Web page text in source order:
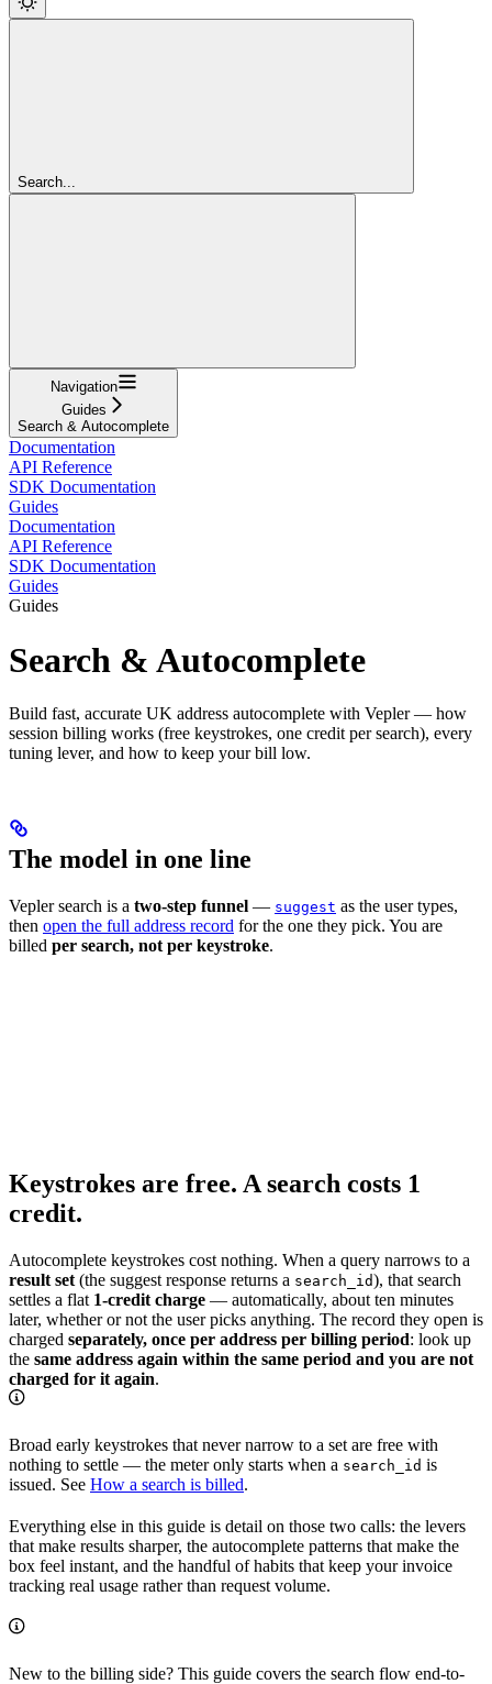
Search...
Navigation
Guides
Search & Autocomplete
Documentation
API Reference
SDK Documentation
Guides
Documentation
API Reference
SDK Documentation
Guides
Guides
Search & Autocomplete
Build fast, accurate UK address autocomplete with Vepler — how
session billing works (free keystrokes, one credit per search), every
tuning lever, and how to keep your bill low.
The model in one line
Vepler search is a two-step funnel — suggest as the user types,
then open the full address record for the one they pick. You are
billed per search, not per keystroke.
Keystrokes are free. A search costs 1
credit.
Autocomplete keystrokes cost nothing. When a query narrows to a
result set (the suggest response returns a search_id), that search
settles a flat 1-credit charge — automatically, about ten minutes
later, whether or not the user picks anything. The record they open is
charged separately, once per address per billing period: look up
the same address again within the same period and you are not
charged for it again.
Broad early keystrokes that never narrow to a set are free with
nothing to settle — the meter only starts when a search_id is
issued. See How a search is billed.
Everything else in this guide is detail on those two calls: the levers
that make results sharper, the autocomplete patterns that make the
box feel instant, and the handful of habits that keep your invoice
tracking real usage rather than request volume.
New to the billing side? This guide covers the search flow end-to-